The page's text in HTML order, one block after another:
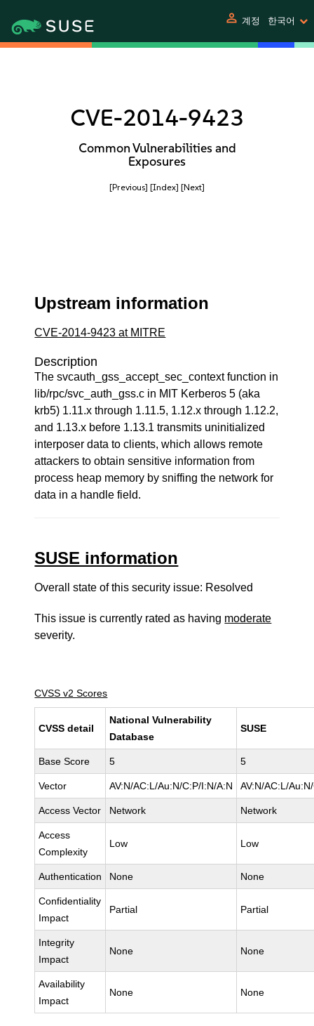
person 계정 한국어
CVE-2014-9423
Common Vulnerabilities and
Exposures
[Previous] [Index] [Next]
Upstream information
CVE-2014-9423 at MITRE
Description
The svcauth_gss_accept_sec_context function in
lib/rpc/svc_auth_gss.c in MIT Kerberos 5 (aka
krb5) 1.11.x through 1.11.5, 1.12.x through 1.12.2,
and 1.13.x before 1.13.1 transmits uninitialized
interposer data to clients, which allows remote
attackers to obtain sensitive information from
process heap memory by sniffing the network for
data in a handle field.
SUSE information
Overall state of this security issue: Resolved
This issue is currently rated as having moderate
severity.
CVSS v2 Scores
CVSS detail
National Vulnerability
Database
SUSE
Base Score 5 5
Vector AV:N/AC:L/Au:N/C:P/I:N/A:N AV:N/AC:L/
Access Vector Network Network
Access
Complexity
Low Low
Authentication None None
Confidentiality
Impact
Partial Partial
Integrity
Impact
None None
Availability
Impact
None None